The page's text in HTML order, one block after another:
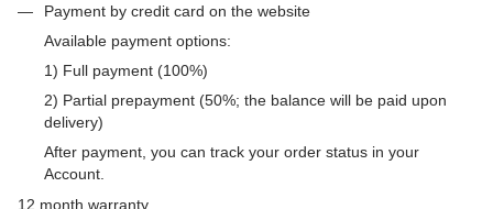
Payment by credit card on the website
Available payment options:
1) Full payment (100%)
2) Partial prepayment (50%; the balance will be paid upon
delivery)
After payment, you can track your order status in your
Account.
12 month warranty